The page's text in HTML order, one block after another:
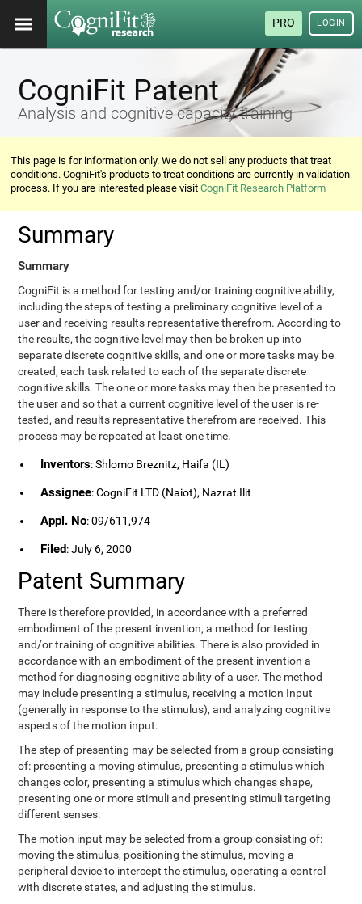
PRO LOGIN
CogniFit Patent
Analysis and cognitive capacity training
This page is for information only. We do not sell any products that treat
conditions. CogniFit's products to treat conditions are currently in validation
process. If you are interested please visitCogniFit Research Platform
Summary
Summary
CogniFit is a method for testing and/or training cognitive ability,
including the steps of testing a preliminary cognitive level of a
user and receiving results representative therefrom. According to
the results, the cognitive level may then be broken up into
separate discrete cognitive skills, and one or more tasks may be
created, each task related to each of the separate discrete
cognitive skills. The one or more tasks may then be presented to
the user and so that a current cognitive level of the user is re-
tested, and results representative therefrom are received. This
process may be repeated at least one time.
Inventors: Shlomo Breznitz, Haifa (IL)
Assignee: CogniFit LTD (Naiot), Nazrat Ilit
Appl. No: 09/611,974
Filed: July 6, 2000
Patent Summary
There is therefore provided, in accordance with a preferred
embodiment of the present invention, a method for testing
and/or training of cognitive abilities. There is also provided in
accordance with an embodiment of the present invention a
method for diagnosing cognitive ability of a user. The method
may include presenting a stimulus, receiving a motion Input
(generally in response to the stimulus), and analyzing cognitive
aspects of the motion input.
The step of presenting may be selected from a group consisting
of: presenting a moving stimulus, presenting a stimulus which
changes color, presenting a stimulus which changes shape,
presenting one or more stimuli and presenting stimuli targeting
different senses.
The motion input may be selected from a group consisting of:
moving the stimulus, positioning the stimulus, moving a
peripheral device to intercept the stimulus, operating a control
with discrete states, and adjusting the stimulus.